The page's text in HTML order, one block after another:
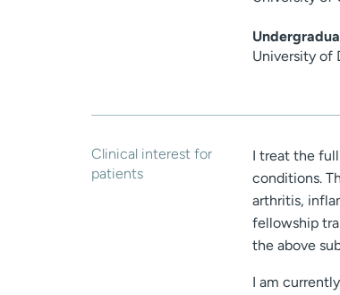
University of
Clinical interest for
patients
I treat the
conditions.
arthritis,
fellowship
the above
I am